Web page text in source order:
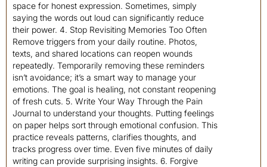
space for honest expression. Sometimes, simply
saying the words out loud can significantly reduce
their power. 4. Stop Revisiting Memories Too Often
Remove triggers from your daily routine. Photos,
texts, and shared locations can reopen wounds
repeatedly. Temporarily removing these reminders
isn’t avoidance; it’s a smart way to manage your
emotions. The goal is healing, not constant reopening
of fresh cuts. 5. Write Your Way Through the Pain
Journal to understand your thoughts. Putting feelings
on paper helps sort through emotional confusion. This
practice reveals patterns, clarifies thoughts, and
tracks progress over time. Even five minutes of daily
writing can provide surprising insights. 6. Forgive